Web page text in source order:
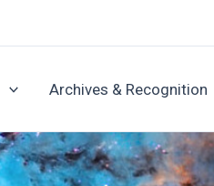
Archives & Recognition